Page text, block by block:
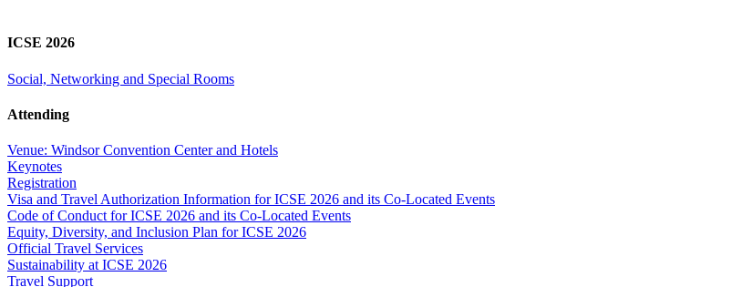
ICSE 2026
Social, Networking and Special Rooms
Attending
Venue: Windsor Convention Center and Hotels
Keynotes
Registration
Visa and Travel Authorization Information for ICSE 2026 and its Co-Located Events
Code of Conduct for ICSE 2026 and its Co-Located Events
Equity, Diversity, and Inclusion Plan for ICSE 2026
Official Travel Services
Sustainability at ICSE 2026
Travel Support